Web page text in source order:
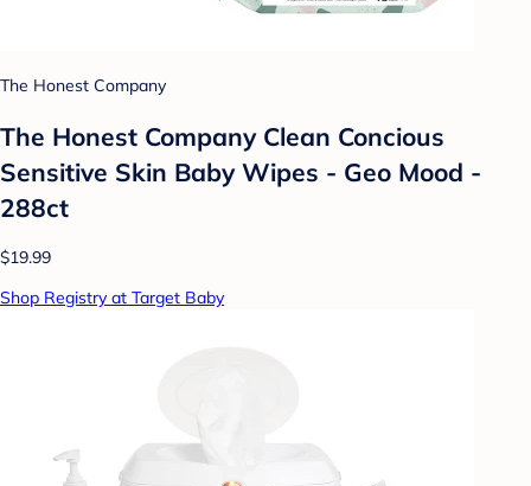
The Honest Company
The Honest Company Clean Concious
Sensitive Skin Baby Wipes - Geo Mood -
288ct
$19.99
Shop Registry at Target Baby